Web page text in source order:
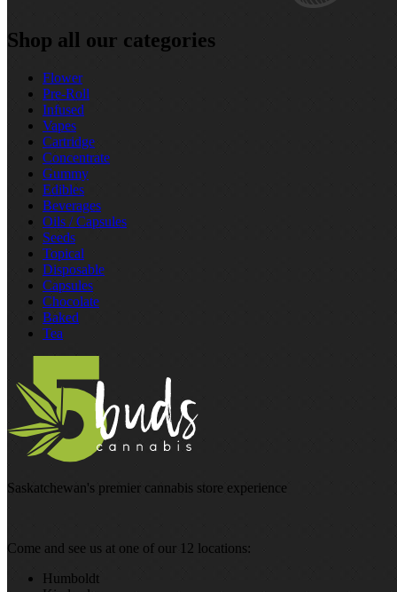
Shop all our categories
Flower
Pre‑Roll
Infused
Vapes
Cartridge
Concentrate
Gummy
Edibles
Beverages
Oils / Capsules
Seeds
Topical
Disposable
Capsules
Chocolate
Baked
Tea
Saskatchewan's premier cannabis store experience
Come and see us at one of our 12 locations:
Humboldt